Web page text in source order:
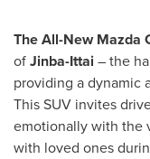
The All-New Mazda
ofJinba-Ittai – the
providing a dynamic
This SUV invites
emotionally with the
with loved ones